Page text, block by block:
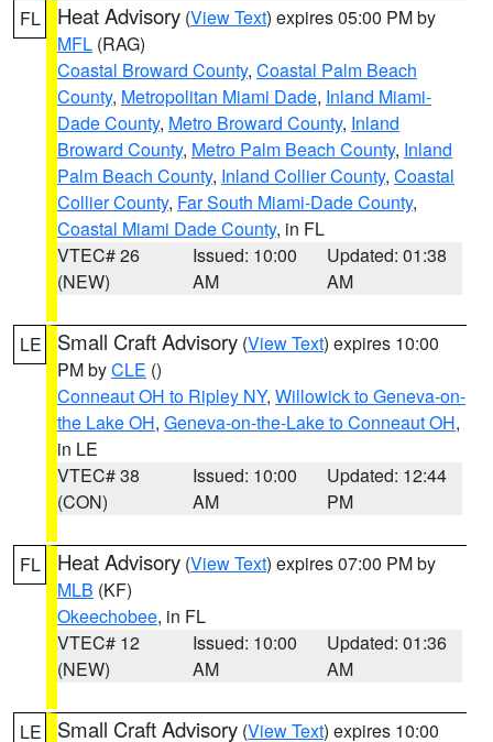
FL Heat Advisory (View Text) expires 05:00 PM by
MFL (RAG)
Coastal Broward County, Coastal Palm Beach
County, Metropolitan Miami Dade, Inland Miami-
Dade County, Metro Broward County, Inland
Broward County, Metro Palm Beach County, Inland
Palm Beach County, Inland Collier County, Coastal
Collier County, Far South Miami-Dade County,
Coastal Miami Dade County, in FL
VTEC# 26
(NEW)
Issued: 10:00
AM
Updated: 01:38
AM
LE Small Craft Advisory (View Text) expires 10:00
PM byCLE ()
Conneaut OH to Ripley NY, Willowick to Geneva-on-
the Lake OH, Geneva-on-the-Lake to Conneaut OH,
in LE
VTEC# 38
(CON)
Issued: 10:00
AM
Updated: 12:44
PM
FL Heat Advisory (View Text) expires 07:00 PM by
MLB (KF)
Okeechobee, in FL
VTEC# 12
(NEW)
Issued: 10:00
AM
Updated: 01:36
AM
LE Small Craft Advisory (View Text) expires 10:00